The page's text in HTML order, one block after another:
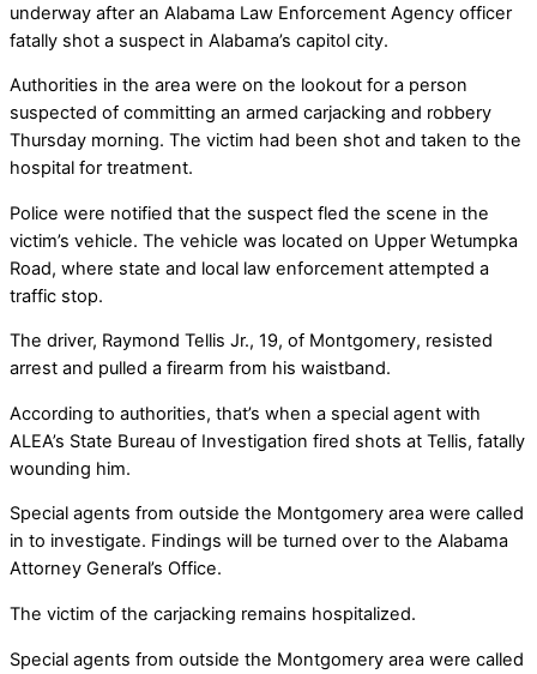
underway after an Alabama Law Enforcement Agency officer
fatally shot a suspect in Alabama’s capitol city.
Authorities in the area were on the lookout for a person
suspected of committing an armed carjacking and robbery
Thursday morning. The victim had been shot and taken to the
hospital for treatment.
Police were notified that the suspect fled the scene in the
victim’s vehicle. The vehicle was located on Upper Wetumpka
Road, where state and local law enforcement attempted a
traffic stop.
The driver, Raymond Tellis Jr., 19, of Montgomery, resisted
arrest and pulled a firearm from his waistband.
According to authorities, that’s when a special agent with
ALEA’s State Bureau of Investigation fired shots at Tellis, fatally
wounding him.
Special agents from outside the Montgomery area were called
in to investigate. Findings will be turned over to the Alabama
Attorney General’s Office.
The victim of the carjacking remains hospitalized.
Special agents from outside the Montgomery area were called